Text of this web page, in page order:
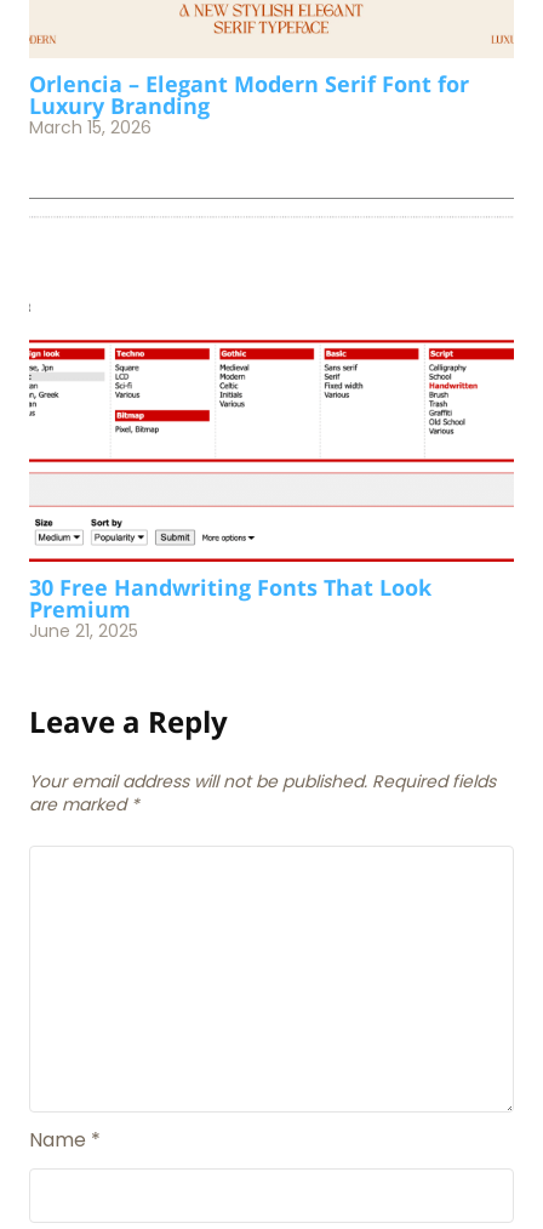
Orlencia – Elegant Modern Serif Font for
Luxury Branding
March 15, 2026
30 Free Handwriting Fonts That Look
Premium
June 21, 2025
Leave a Reply
Your email address will not be published. Required fields
are marked *
Name *